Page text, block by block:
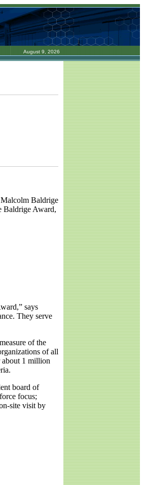
August 9, 2026
Malcolm Baldrige
Baldrige Award,
says
They serve
of the
of all
about 1 million
board of
focus;
site visit by